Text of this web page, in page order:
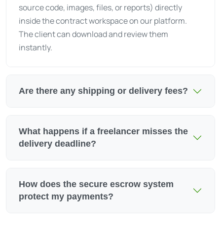
source code, images, files, or reports) directly
inside the contract workspace on our platform.
The client can download and review them
instantly.
Are there any shipping or delivery fees?
What happens if a freelancer misses the
delivery deadline?
How does the secure escrow system
protect my payments?